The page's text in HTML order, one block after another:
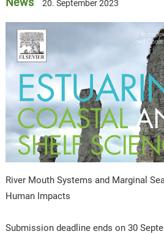
20. September 2023
River Mouth Systems and Marginal
Human Impacts
Submission deadline ends on 30